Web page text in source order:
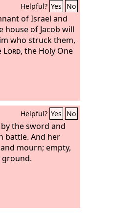
Helpful? Yes No
of Israel and
house of Jacob will
who struck them,
Lord, the Holy One
Helpful? Yes No
the sword and
battle. And her
mourn; empty,
ground.